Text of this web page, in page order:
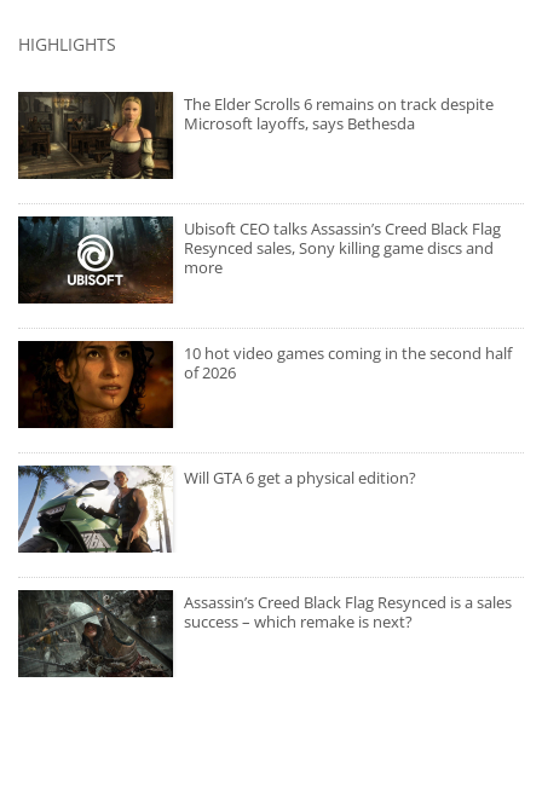
HIGHLIGHTS
The Elder Scrolls 6 remains on track despite
Microsoft layoffs, says Bethesda
Ubisoft CEO talks Assassin’s Creed Black Flag
Resynced sales, Sony killing game discs and
more
10 hot video games coming in the second half
of 2026
Will GTA 6 get a physical edition?
Assassin’s Creed Black Flag Resynced is a sales
success – which remake is next?